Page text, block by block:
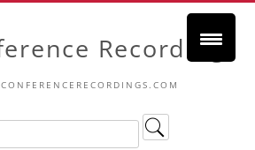
Recordings